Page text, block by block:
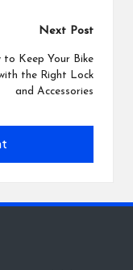
Next Post
to Keep Your Bike
the Right Lock
and Accessories